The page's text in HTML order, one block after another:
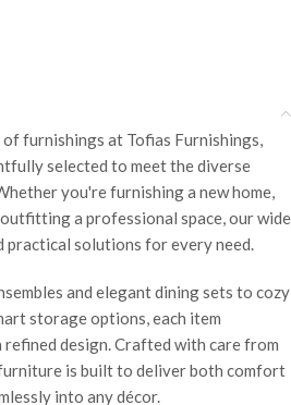
furnishings at Tofias Furnishings,
selected to meet the diverse
you're furnishing a new home,
a professional space, our wide
solutions for every need.
and elegant dining sets to cozy
storage options, each item
design. Crafted with care from
is built to deliver both comfort
into any décor.